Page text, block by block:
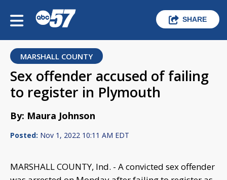
SHARE
MARSHALL COUNTY
Sex offender accused of failing
to register in Plymouth
By: Maura Johnson
Posted: Nov 1, 2022 10:11 AM EDT
MARSHALL COUNTY, Ind. - A convicted sex offender